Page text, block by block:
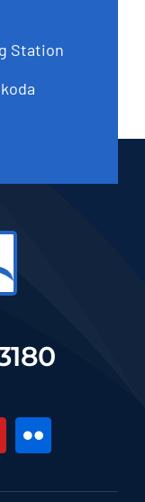
Station